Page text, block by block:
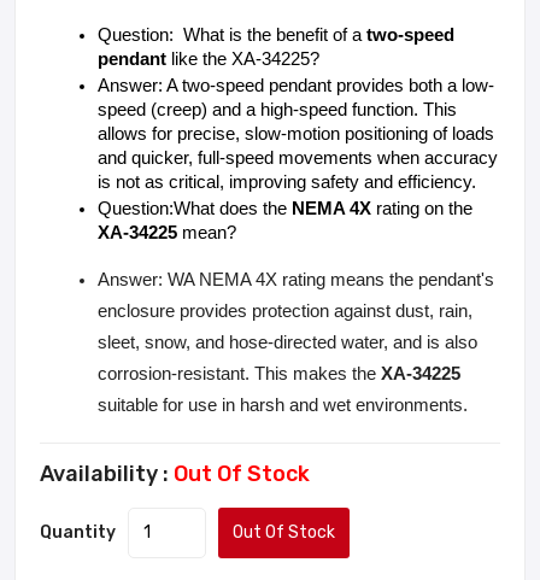
Question:  What is the benefit of a two-speed
pendant like the XA-34225?
Answer: A two-speed pendant provides both a low-
speed (creep) and a high-speed function. This
allows for precise, slow-motion positioning of loads
and quicker, full-speed movements when accuracy
is not as critical, improving safety and efficiency.
Question:What does the NEMA 4X
XA-34225 mean?
Answer: WA NEMA 4X rating means the pendant's
enclosure provides protection against dust, rain,
sleet, snow, and hose-directed water, and is also
corrosion-resistant. This makes the XA-34225
suitable for use in harsh and wet environments.
Availability : Out Of Stock
Quantity Out Of Stock